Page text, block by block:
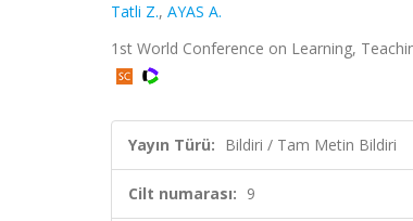
Tatli Z., AYAS A.
1st World Conference on Learning,
Yayın Türü: Bildiri / Tam Metin Bildiri
Cilt numarası: 9